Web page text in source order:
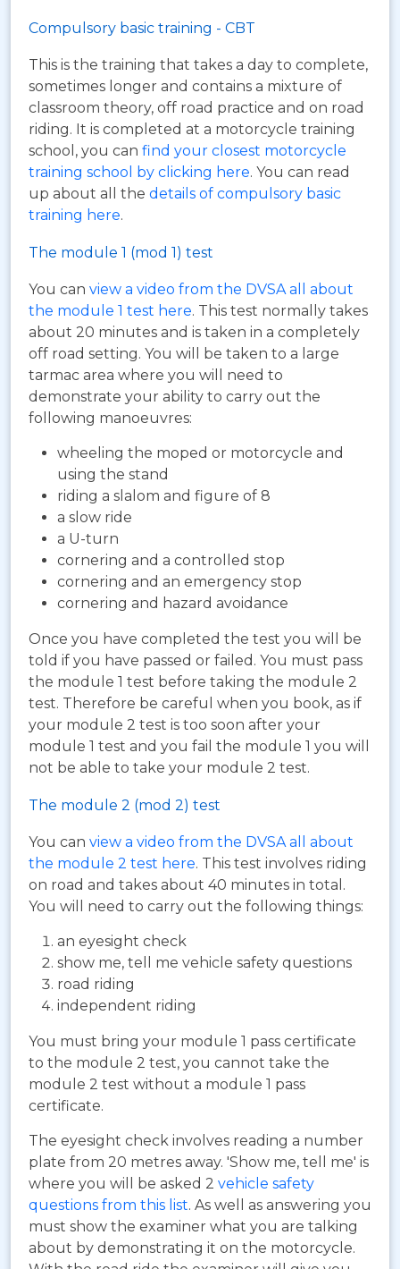
Compulsory basic training - CBT
This is the training that takes a day to complete,
sometimes longer and contains a mixture of
classroom theory, off road practice and on road
riding. It is completed at a motorcycle training
school, you can find your closest motorcycle
training school by clicking here. You can read
up about all the details of compulsory basic
training here.
The module 1 (mod 1) test
You can view a video from the DVSA all about
the module 1 test here. This test normally takes
about 20 minutes and is taken in a completely
off road setting. You will be taken to a large
tarmac area where you will need to
demonstrate your ability to carry out the
following manoeuvres:
wheeling the moped or motorcycle and
using the stand
riding a slalom and figure of 8
a slow ride
a U-turn
cornering and a controlled stop
cornering and an emergency stop
cornering and hazard avoidance
Once you have completed the test you will be
told if you have passed or failed. You must pass
the module 1 test before taking the module 2
test. Therefore be careful when you book, as if
your module 2 test is too soon after your
module 1 test and you fail the module 1 you will
not be able to take your module 2 test.
The module 2 (mod 2) test
You can view a video from the DVSA all about
the module 2 test here. This test involves riding
on road and takes about 40 minutes in total.
You will need to carry out the following things:
an eyesight check
show me, tell me vehicle safety questions
road riding
independent riding
You must bring your module 1 pass certificate
to the module 2 test, you cannot take the
module 2 test without a module 1 pass
certificate.
The eyesight check involves reading a number
plate from 20 metres away. 'Show me, tell me' is
where you will be asked 2 vehicle safety
questions from this list. As well as answering you
must show the examiner what you are talking
about by demonstrating it on the motorcycle.